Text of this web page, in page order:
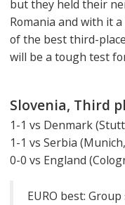
but they held their
Romania and with it
of the best third-
will be a tough test
Slovenia, Third
1-1 vs Denmark
1-1 vs Serbia
0-0 vs England
EURO best: